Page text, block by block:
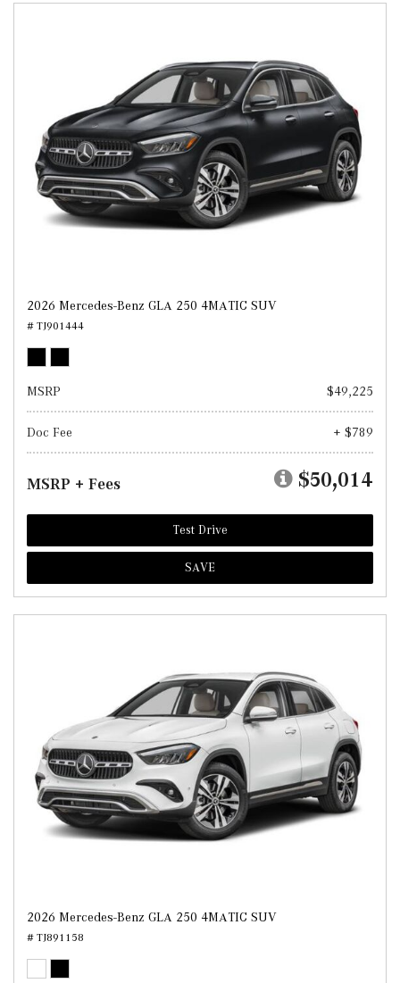
2026 Mercedes-Benz GLA 250 4MATIC SUV
# TJ901444
MSRP $49,225
Doc Fee + $789
MSRP + Fees $50,014
Test Drive
SAVE
2026 Mercedes-Benz GLA 250 4MATIC SUV
# TJ891158